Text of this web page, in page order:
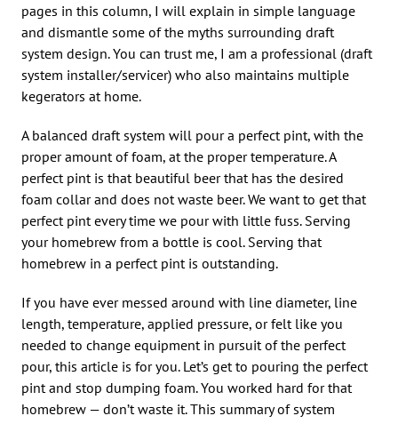
pages in this column, I will explain in simple language
and dismantle some of the myths surrounding draft
system design. You can trust me, I am a professional (draft
system installer/servicer) who also maintains multiple
kegerators at home.
A balanced draft system will pour a perfect pint, with the
proper amount of foam, at the proper temperature. A
perfect pint is that beautiful beer that has the desired
foam collar and does not waste beer. We want to get that
perfect pint every time we pour with little fuss. Serving
your homebrew from a bottle is cool. Serving that
homebrew in a perfect pint is outstanding.
If you have ever messed around with line diameter, line
length, temperature, applied pressure, or felt like you
needed to change equipment in pursuit of the perfect
pour, this article is for you. Let’s get to pouring the perfect
pint and stop dumping foam. You worked hard for that
homebrew — don’t waste it. This summary of system